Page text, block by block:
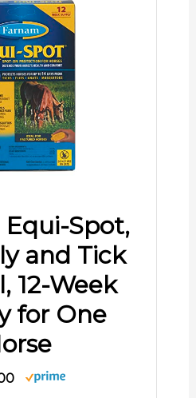
Spot,
and Tick
12-Week
for One